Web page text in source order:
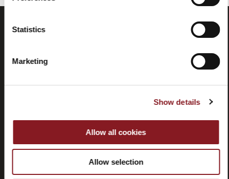
Statistics
Marketing
Show details
Allow all cookies
Allow selection
questions
(FAQ)